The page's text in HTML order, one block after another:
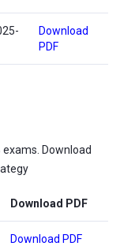
Download
PDF
Download
Download PDF
Download PDF